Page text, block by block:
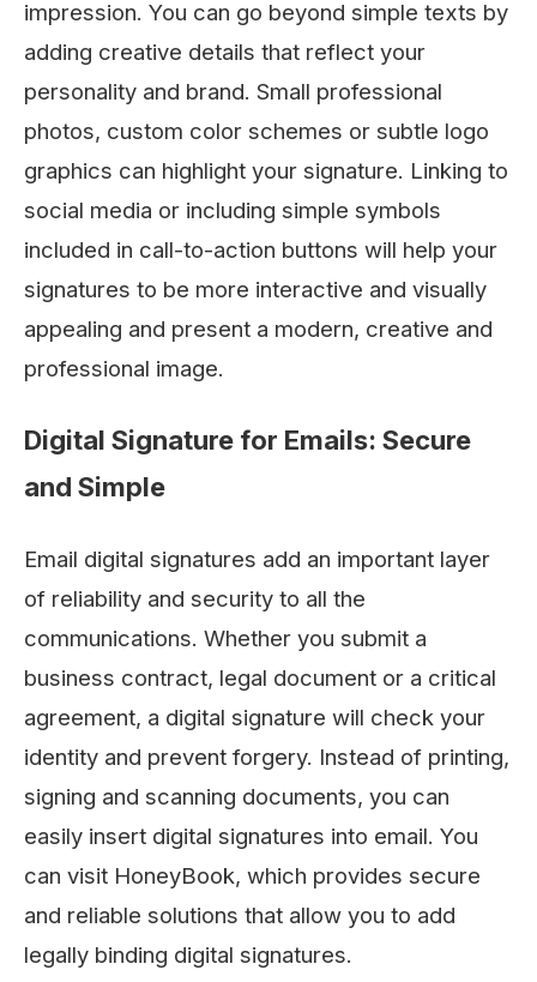
impression. You can go beyond simple texts by
adding creative details that reflect your
personality and brand. Small professional
photos, custom color schemes or subtle logo
graphics can highlight your signature. Linking to
social media or including simple symbols
included in call-to-action buttons will help your
signatures to be more interactive and visually
appealing and present a modern, creative and
professional image.
Digital Signature for Emails: Secure
and Simple
Email digital signatures add an important layer
of reliability and security to all the
communications. Whether you submit a
business contract, legal document or a critical
agreement, a digital signature will check your
identity and prevent forgery. Instead of printing,
signing and scanning documents, you can
easily insert digital signatures into email. You
can visit HoneyBook, which provides secure
and reliable solutions that allow you to add
legally binding digital signatures.